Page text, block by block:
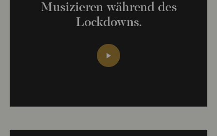
Musizieren während des
Lockdowns.